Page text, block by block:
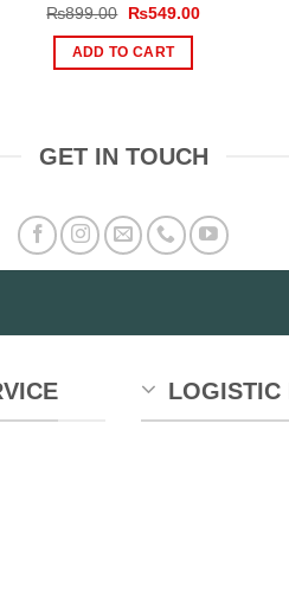
₨899.00
Original
was:
₨899.00.
₨549.00Current
ADD TO CART
GET IN TOUCH
LOGISTIC